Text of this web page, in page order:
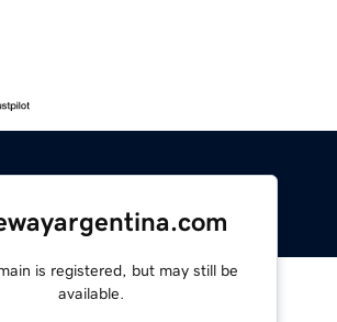
is registered, but may still be
available.